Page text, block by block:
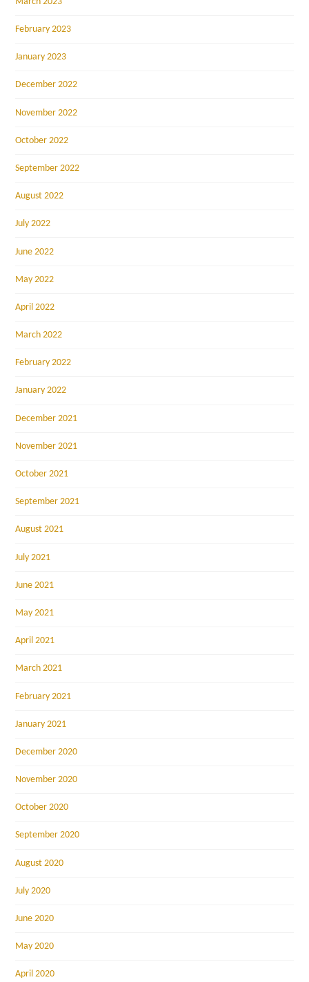
February 2023
January 2023
December 2022
November 2022
October 2022
September 2022
August 2022
July 2022
June 2022
May 2022
April 2022
March 2022
February 2022
January 2022
December 2021
November 2021
October 2021
September 2021
August 2021
July 2021
June 2021
May 2021
April 2021
March 2021
February 2021
January 2021
December 2020
November 2020
October 2020
September 2020
August 2020
July 2020
June 2020
May 2020
April 2020